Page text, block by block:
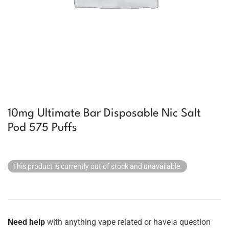
10mg Ultimate Bar Disposable Nic Salt
Pod 575 Puffs
This product is currently out of stock and unavailable.
Need help with anything vape related or have a question